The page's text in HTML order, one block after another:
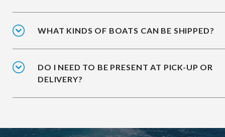
WHAT KINDS OF BOATS CAN BE SHIPPED?
DO I NEED TO BE PRESENT AT PICK-UP OR
DELIVERY?